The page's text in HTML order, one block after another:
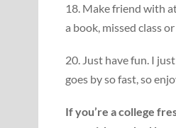
18. Make friend with
a book, missed class
20. Just have fun. I
goes by so fast, so
If you’re a college